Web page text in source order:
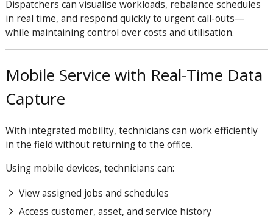
Dispatchers can visualise workloads, rebalance schedules
in real time, and respond quickly to urgent call-outs—
while maintaining control over costs and utilisation.
Mobile Service with Real-Time Data
Capture
With integrated mobility, technicians can work efficiently
in the field without returning to the office.
Using mobile devices, technicians can:
View assigned jobs and schedules
Access customer, asset, and service history